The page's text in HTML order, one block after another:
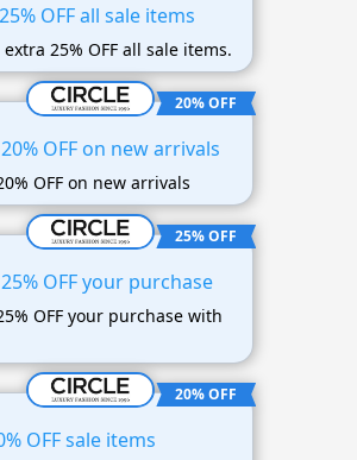
OFF all sale items
25% OFF all sale items.
20% OFF
OFF on new arrivals
OFF on new arrivals
25% OFF
OFF your purchase
OFF your purchase with
20% OFF
OFF sale items